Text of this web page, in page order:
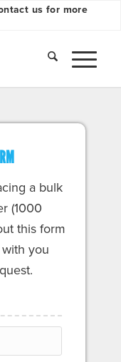
us for more
a bulk
(1000
this form
you